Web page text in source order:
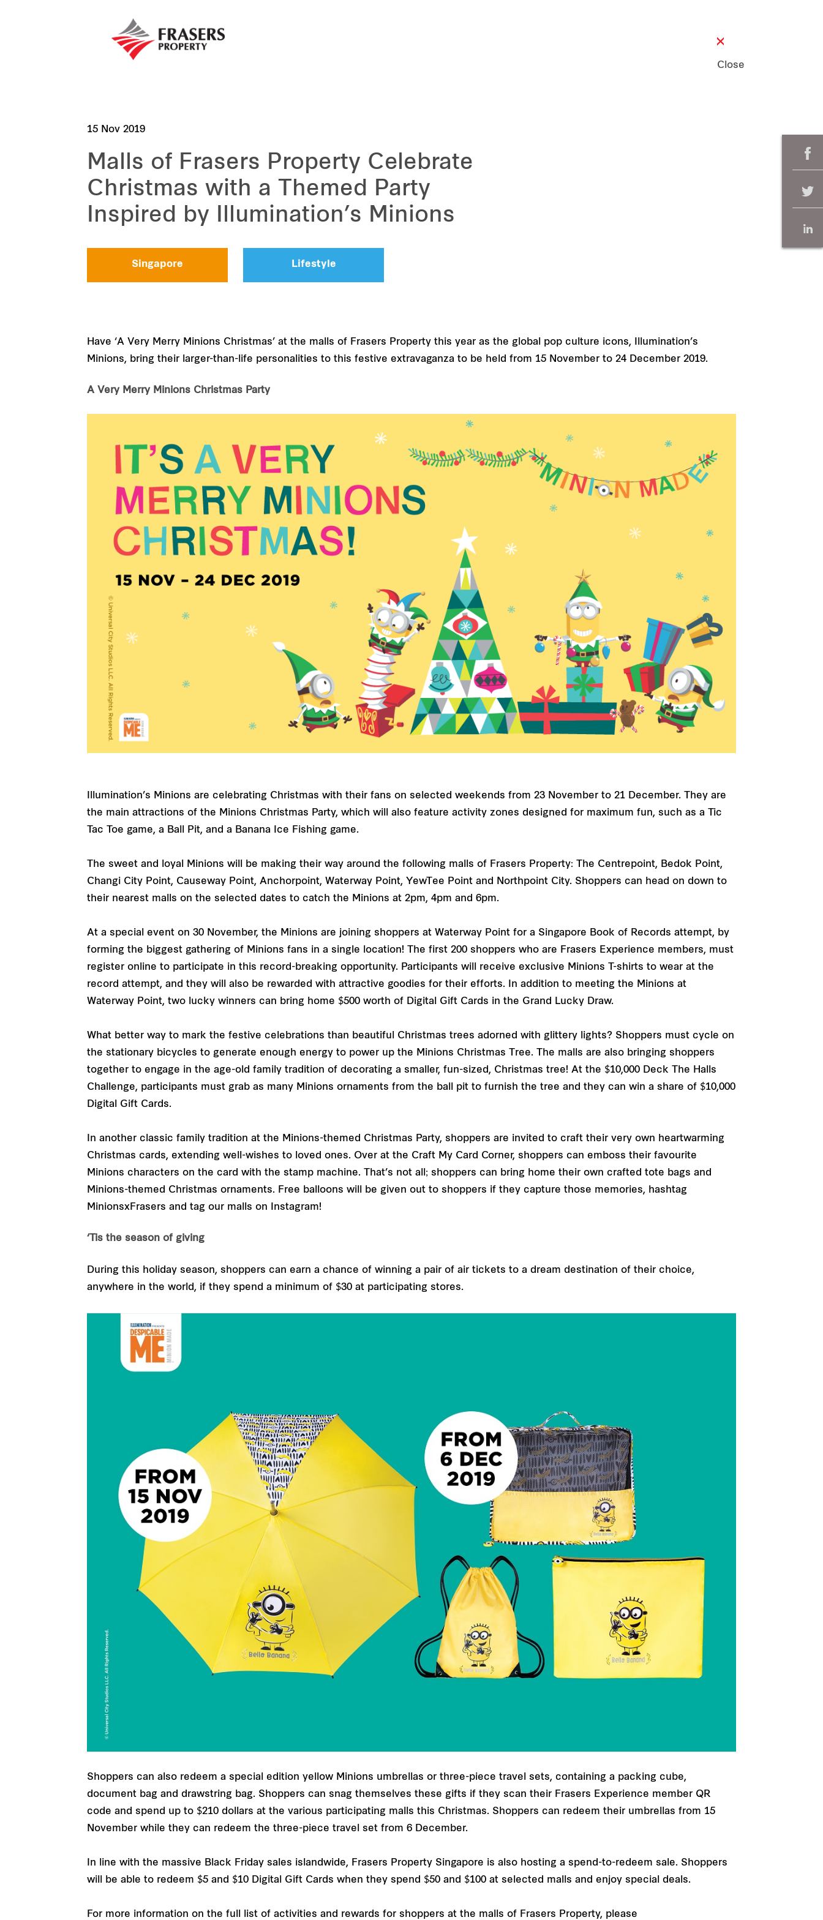
Close
15 Nov 2019
Malls of Frasers Property Celebrate
Christmas with a Themed Party
Inspired by Illumination’s Minions
Singapore Lifestyle
Have ‘A Very Merry Minions Christmas’ at the malls of Frasers Property this year as the global pop culture icons, Illumination’s
Minions, bring their larger-than-life personalities to this festive extravaganza to be held from 15 November to 24 December 2019.
A Very Merry Minions Christmas Party
Illumination’s Minions are celebrating Christmas with their fans on selected weekends from 23 November to 21 December. They are
the main attractions of the Minions Christmas Party, which will also feature activity zones designed for maximum fun, such as a Tic
Tac Toe game, a Ball Pit, and a Banana Ice Fishing game.
The sweet and loyal Minions will be making their way around the following malls of Frasers Property: The Centrepoint, Bedok Point,
Changi City Point, Causeway Point, Anchorpoint, Waterway Point, YewTee Point and Northpoint City. Shoppers can head on down to
their nearest malls on the selected dates to catch the Minions at 2pm, 4pm and 6pm.
At a special event on 30 November, the Minions are joining shoppers at Waterway Point for a Singapore Book of Records attempt, by
forming the biggest gathering of Minions fans in a single location! The first 200 shoppers who are Frasers Experience members, must
register online to participate in this record-breaking opportunity. Participants will receive exclusive Minions T-shirts to wear at the
record attempt, and they will also be rewarded with attractive goodies for their efforts. In addition to meeting the Minions at
Waterway Point, two lucky winners can bring home $500 worth of Digital Gift Cards in the Grand Lucky Draw.
What better way to mark the festive celebrations than beautiful Christmas trees adorned with glittery lights? Shoppers must cycle on
the stationary bicycles to generate enough energy to power up the Minions Christmas Tree. The malls are also bringing shoppers
together to engage in the age-old family tradition of decorating a smaller, fun-sized, Christmas tree! At the $10,000 Deck The Halls
Challenge, participants must grab as many Minions ornaments from the ball pit to furnish the tree and they can win a share of $10,000
Digital Gift Cards.
In another classic family tradition at the Minions-themed Christmas Party, shoppers are invited to craft their very own heartwarming
Christmas cards, extending well-wishes to loved ones. Over at the Craft My Card Corner, shoppers can emboss their favourite
Minions characters on the card with the stamp machine. That’s not all; shoppers can bring home their own crafted tote bags and
Minions-themed Christmas ornaments. Free balloons will be given out to shoppers if they capture those memories, hashtag
MinionsxFrasers and tag our malls on Instagram!
‘Tis the season of giving
During this holiday season, shoppers can earn a chance of winning a pair of air tickets to a dream destination of their choice,
anywhere in the world, if they spend a minimum of $30 at participating stores.
Shoppers can also redeem a special edition yellow Minions umbrellas or three-piece travel sets, containing a packing cube,
document bag and drawstring bag. Shoppers can snag themselves these gifts if they scan their Frasers Experience member QR
code and spend up to $210 dollars at the various participating malls this Christmas. Shoppers can redeem their umbrellas from 15
November while they can redeem the three-piece travel set from 6 December.
In line with the massive Black Friday sales islandwide, Frasers Property Singapore is also hosting a spend-to-redeem sale. Shoppers
will be able to redeem $5 and $10 Digital Gift Cards when they spend $50 and $100 at selected malls and enjoy special deals.
For more information on the full list of activities and rewards for shoppers at the malls of Frasers Property, please